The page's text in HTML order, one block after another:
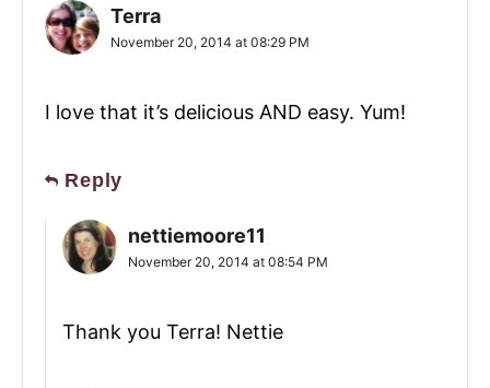
Terra
November 20, 2014 at 08:29 PM
I love that it’s delicious AND easy. Yum!
Reply
nettiemoore11
November 20, 2014 at 08:54 PM
Thank you Terra! Nettie